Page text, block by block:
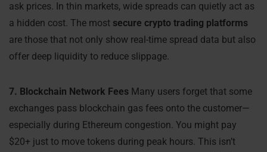
ask prices. In thin markets, wide spreads can quietly act as
a hidden cost. The most secure crypto trading platforms
are those that not only show real-time spread data but also
offer deep liquidity to reduce slippage.
7. Blockchain Network Fees Many users forget that some
exchanges pass blockchain gas fees onto the customer—
especially during Ethereum congestion. You might pay
$20+ just to move tokens during peak hours. This isn’t